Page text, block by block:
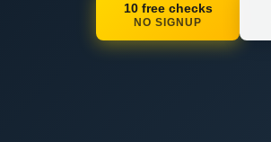
10 free checks
NO SIGNUP